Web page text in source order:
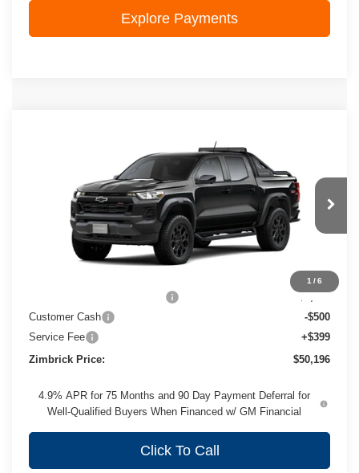
Explore Payments
1 /6
Chevrolet Colorado
1GCPTEEK4T1294403Stock:C260749Model:14E43
Ext. Int.
$50,196
ZIMBRICK PRICE
Less
$52,944
Customer Cash
-$500
Service Fee
+$399
Zimbrick Price:
$50,196
4.9% APR for 75 Months and 90 Day Payment Deferral for
Well-Qualified Buyers When Financed w/ GM Financial
Click To Call